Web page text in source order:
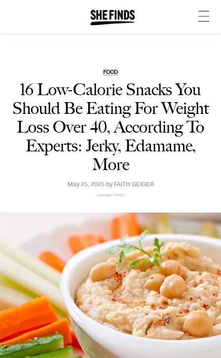
FOOD
16 Low-Calorie Snacks You
Should Be Eating For Weight
Loss Over 40, According To
Experts: Jerky, Edamame,
More
May 25, 2025 by FAITH GEIGER
SHEFINDS | FOOD